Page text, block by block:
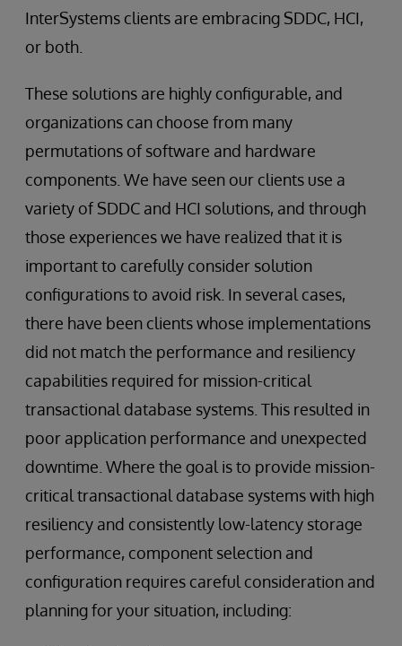
InterSystems clients are embracing SDDC, HCI,
or both.
These solutions are highly configurable, and
organizations can choose from many
permutations of software and hardware
components. We have seen our clients use a
variety of SDDC and HCI solutions, and through
those experiences we have realized that it is
important to carefully consider solution
configurations to avoid risk. In several cases,
there have been clients whose implementations
did not match the performance and resiliency
capabilities required for mission-critical
transactional database systems. This resulted in
poor application performance and unexpected
downtime. Where the goal is to provide mission-
critical transactional database systems with high
resiliency and consistently low-latency storage
performance, component selection and
configuration requires careful consideration and
planning for your situation, including: